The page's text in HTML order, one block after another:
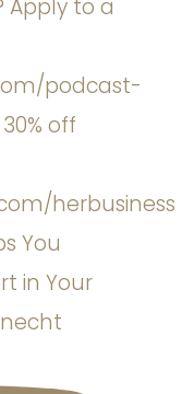
You
in Your